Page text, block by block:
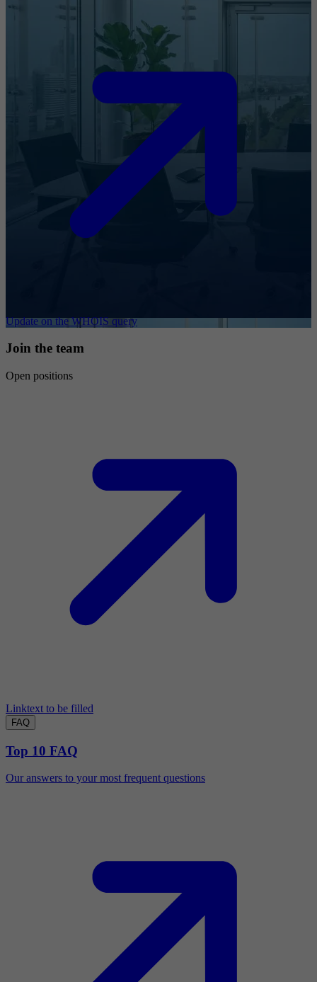
Update on the WHOIS query
Join the team
Open positions
Linktext to be filled
FAQ
Top 10 FAQ
Our answers to your most frequent questions